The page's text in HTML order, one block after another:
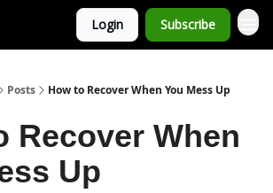
Login Subscribe
Posts How to Recover When You Mess Up
Recover When
Up